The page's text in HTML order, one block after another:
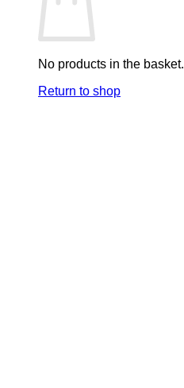
No products in the basket.
Return to shop